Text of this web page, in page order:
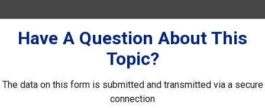
Have A Question About This
Topic?
The data on this form is submitted and transmitted via a secure
connection